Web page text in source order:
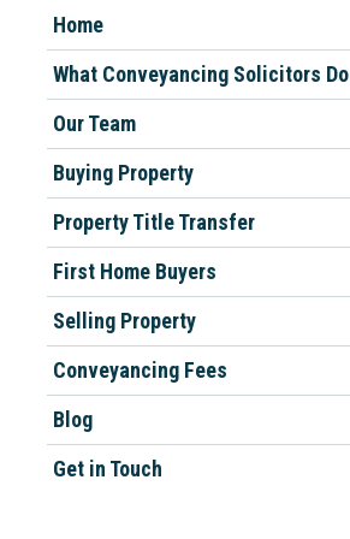
Home
What Conveyancing Solicitors Do
Our Team
Buying Property
Property Title Transfer
First Home Buyers
Selling Property
Conveyancing Fees
Blog
Get in Touch